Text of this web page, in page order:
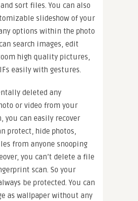
sort files. You can also
slideshow of your
options within the photo
search images, edit
high quality pictures,
easily with gestures.
deleted any
or video from your
you can easily recover
protect, hide photos,
from anyone snooping
you can’t delete a file
scan. So your
be protected. You can
as wallpaper without any